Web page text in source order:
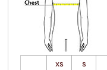
XS S